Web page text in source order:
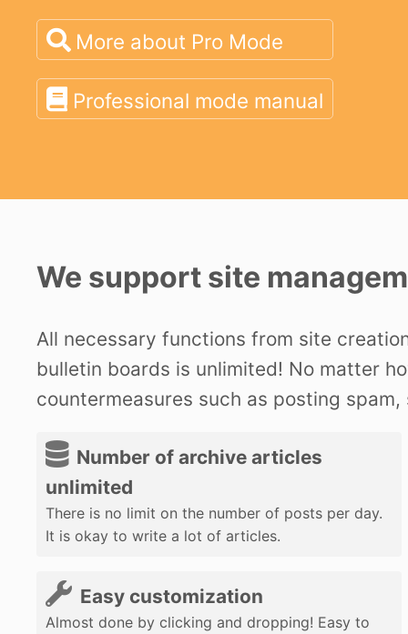
More about Pro Mode
Professional mode manual
We support site
All necessary functions from site
bulletin boards is unlimited! No matter
countermeasures such as posting
Number of archive articles
unlimited
There is no limit on the number of posts per day.
It is okay to write a lot of articles.
Easy customization
Almost done by clicking and dropping! Easy to